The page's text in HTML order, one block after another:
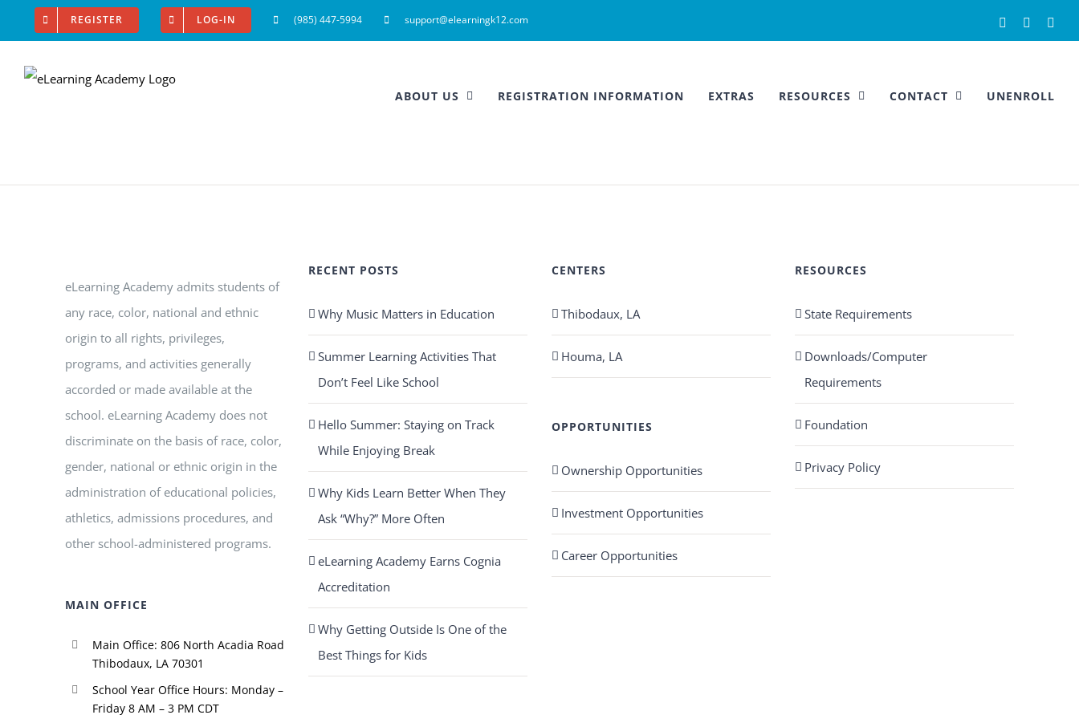
to
content
REGISTER LOG-IN (985) 447-5994 support@elearningk12.com FacebookInstagram
ABOUT US REGISTRATION INFORMATION EXTRAS RESOURCES CONTACT UNENROLL
eLearning Academy admits students of
any race, color, national and ethnic
origin to all rights, privileges,
programs, and activities generally
accorded or made available at the
school. eLearning Academy does not
discriminate on the basis of race, color,
gender, national or ethnic origin in the
administration of educational policies,
athletics, admissions procedures, and
other school-administered programs.
MAIN OFFICE
Main Office: 806 North Acadia Road
Thibodaux, LA 70301
School Year Office Hours: Monday –
Friday 8 AM – 3 PM CDT
RECENT POSTS
Why Music Matters in Education
Summer Learning Activities That
Don’t Feel Like School
Hello Summer: Staying on Track
While Enjoying Break
Why Kids Learn Better When They
Ask “Why?” More Often
eLearning Academy Earns Cognia
Accreditation
Why Getting Outside Is One of the
Best Things for Kids
CENTERS
Thibodaux, LA
Houma, LA
OPPORTUNITIES
Ownership Opportunities
Investment Opportunities
Career Opportunities
RESOURCES
State Requirements
Downloads/Computer
Requirements
Foundation
Privacy Policy